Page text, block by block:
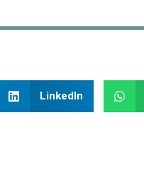
LinkedIn